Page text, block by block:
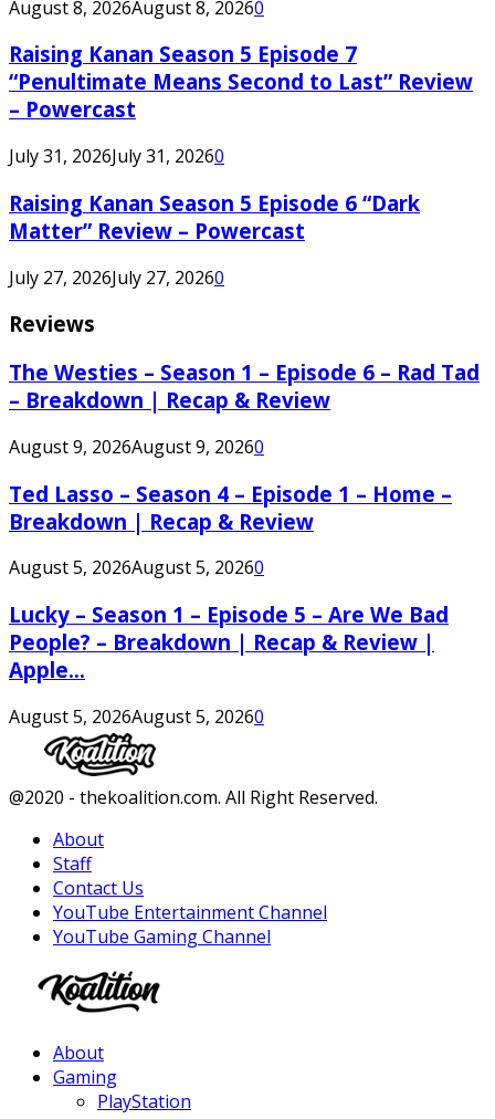
August 8, 2026August 8, 20260
Raising Kanan Season 5 Episode 7
“Penultimate Means Second to Last” Review
– Powercast
July 31, 2026July 31, 20260
Raising Kanan Season 5 Episode 6 “Dark
Matter” Review – Powercast
July 27, 2026July 27, 20260
Reviews
The Westies – Season 1 – Episode 6 – Rad Tad
– Breakdown | Recap & Review
August 9, 2026August 9, 20260
Ted Lasso – Season 4 – Episode 1 – Home –
Breakdown | Recap & Review
August 5, 2026August 5, 20260
Lucky – Season 1 – Episode 5 – Are We Bad
People? – Breakdown | Recap & Review |
Apple...
August 5, 2026August 5, 20260
Facebook
Twitter
Instagram
Youtube
@2020 - thekoalition.com. All Right Reserved.
About
Staff
Contact Us
YouTube Entertainment Channel
YouTube Gaming Channel
About
Gaming
PlayStation